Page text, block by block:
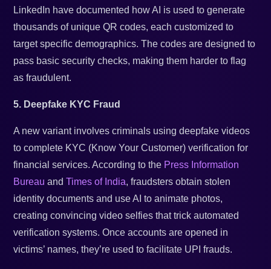
LinkedIn have documented how AI is used to generate
thousands of unique QR codes, each customized to
target specific demographics. The codes are designed to
pass basic security checks, making them harder to flag
as fraudulent.
5. Deepfake KYC Fraud
A new variant involves criminals using deepfake videos
to complete KYC (Know Your Customer) verification for
financial services. According to the Press Information
Bureau and Times of India, fraudsters obtain stolen
identity documents and use AI to animate photos,
creating convincing video selfies that trick automated
verification systems. Once accounts are opened in
victims’ names, they’re used to facilitate UPI frauds.